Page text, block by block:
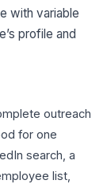
with variable
profile and
outreach
for one
search, a
list,